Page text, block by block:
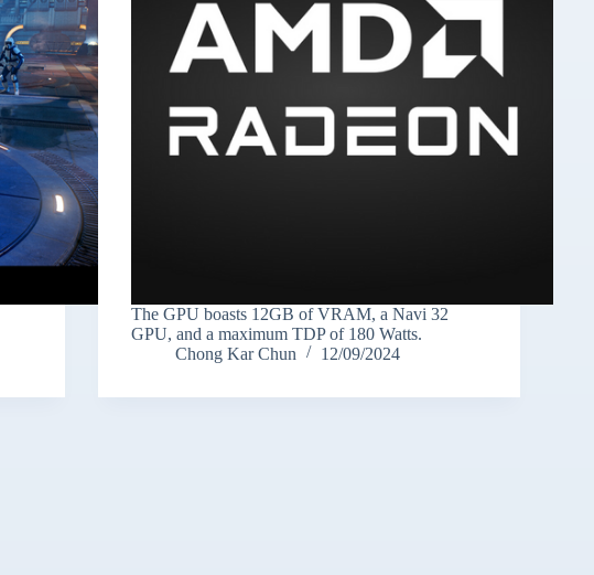
The GPU boasts 12GB of VRAM, a Navi 32
GPU, and a maximum TDP of 180 Watts.
Chong Kar Chun
12/09/2024